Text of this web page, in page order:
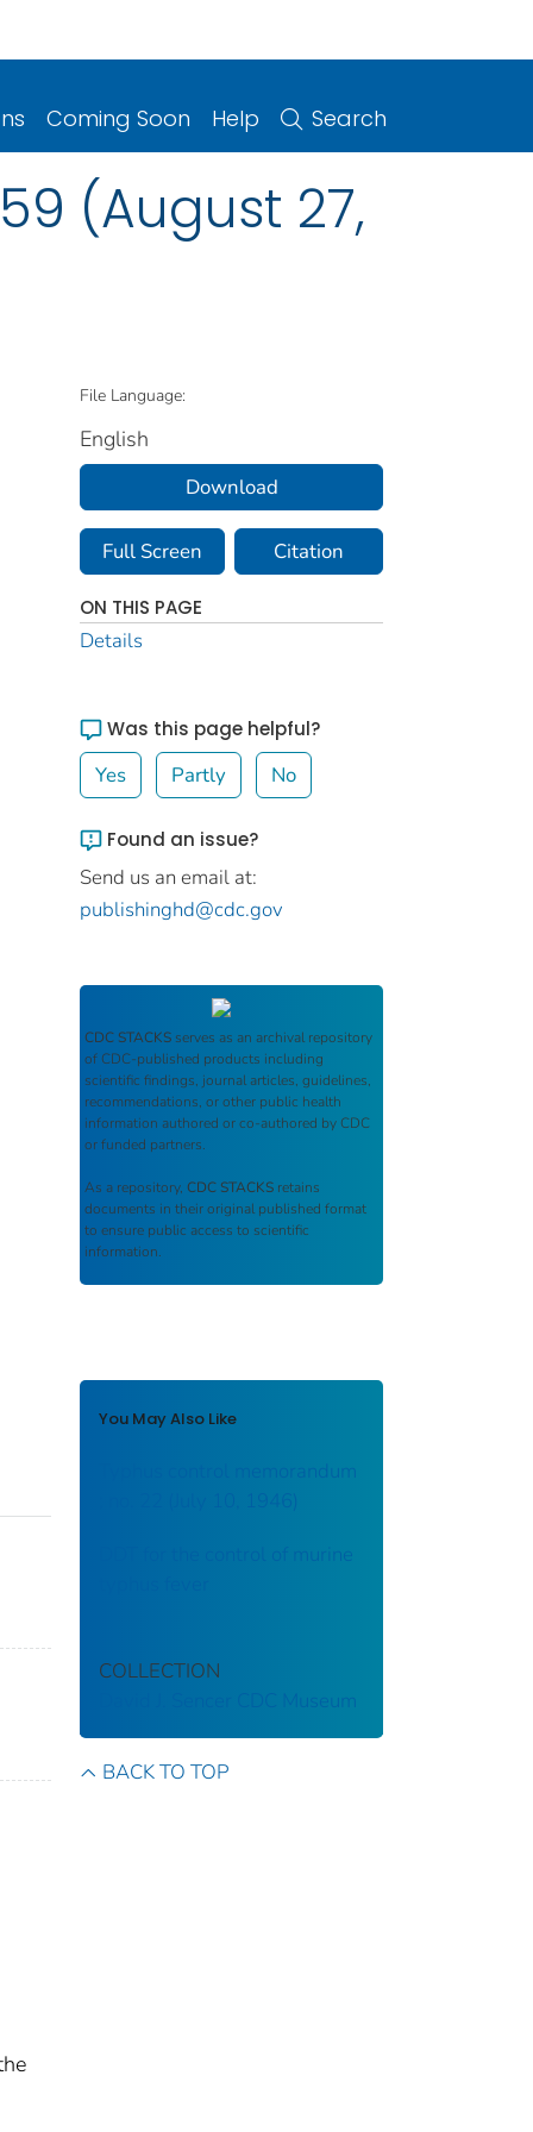
Coming Soon Help Search
(August 27,
File Language:
English
Download
Full Screen Citation
ON THIS PAGE
Details
Was this page helpful?
Yes Partly No
Found an issue?
Send us an email at:
publishinghd@cdc.gov
CDC STACKS serves as an archival repository
of CDC-published products including
scientific findings, journal articles, guidelines,
recommendations, or other public health
information authored or co-authored by CDC
or funded partners.
As a repository, CDC STACKS retains
documents in their original published format
to ensure public access to scientific
information.
You May Also Like
Typhus control memorandum
; no. 22 (July 10, 1946)
DDT for the control of murine
COLLECTION
David J. Sencer CDC Museum
BACK TO TOP